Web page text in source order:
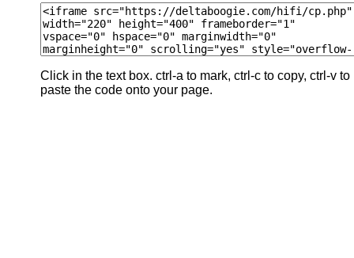
Click in the text box. ctrl-a to mark, ctrl-c to copy, ctrl-v to
paste the code onto your page.